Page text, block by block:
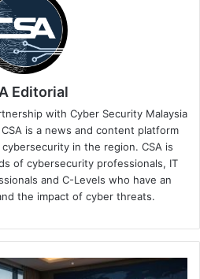
Editorial
with Cyber Security Malaysia
is a news and content platform
in the region. CSA is
of cybersecurity professionals, IT
and C-Levels who have an
the impact of cyber threats.